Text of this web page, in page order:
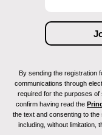
By sending the registration
communications through
required for the purposes of
confirm having read the
the text and consenting to the
including, without limitation,